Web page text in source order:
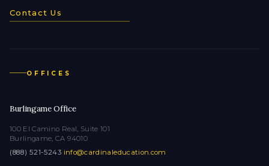
Contact Us
OFFICES
Burlingame Office
100 El Camino Real, Suite 101
Burlingame, CA 94010
(888) 521-5243·info@cardinaleducation.com